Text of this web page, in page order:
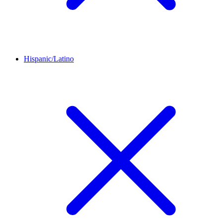
Hispanic/Latino